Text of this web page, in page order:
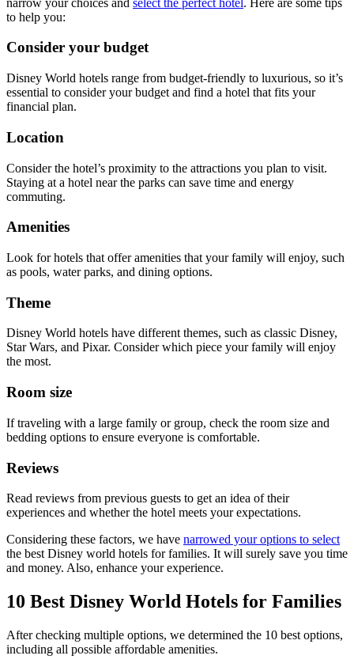
to help you:
Consider your budget
Disney World hotels range from budget-friendly to luxurious, so it’s
essential to consider your budget and find a hotel that fits your
financial plan.
Location
Consider the hotel’s proximity to the attractions you plan to visit.
Staying at a hotel near the parks can save time and energy
commuting.
Amenities
Look for hotels that offer amenities that your family will enjoy, such
as pools, water parks, and dining options.
Theme
Disney World hotels have different themes, such as classic Disney,
Star Wars, and Pixar. Consider which piece your family will enjoy
the most.
Room size
If traveling with a large family or group, check the room size and
bedding options to ensure everyone is comfortable.
Reviews
Read reviews from previous guests to get an idea of their
experiences and whether the hotel meets your expectations.
Considering these factors, we have narrowed your options to select
the best Disney world hotels for families. It will surely save you time
and money. Also, enhance your experience.
10 Best Disney World Hotels for Families
After checking multiple options, we determined the 10 best options,
including all possible affordable amenities.